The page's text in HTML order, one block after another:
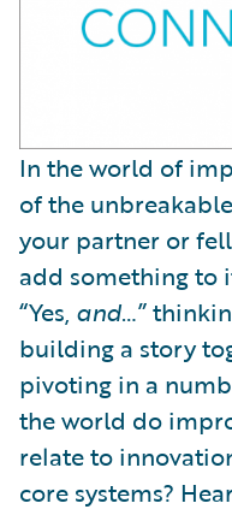
In the world of
of the
your partner or
add something to
“Yes, and…”
building a story
pivoting in a
the world do
relate to
core systems?